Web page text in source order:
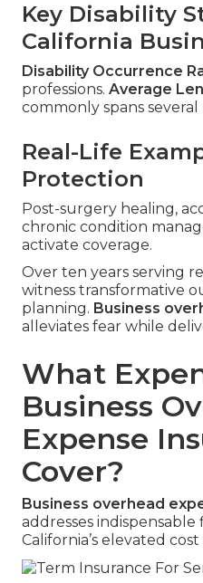
Key Disability
California
Disability Occurrence
professions. Average
commonly spans several
Real-Life
Protection
Post-surgery healing,
chronic condition
activate coverage.
Over ten years serving
witness transformative
planning. Business
alleviates fear while
What
Business
Expense
Cover?
Business overhead
addresses
California’s elevated